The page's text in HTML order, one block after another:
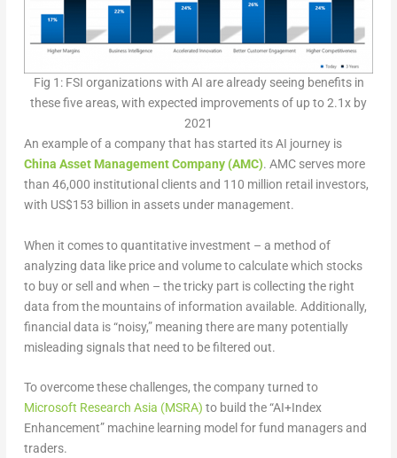
Fig 1: FSI organizations with AI are already seeing benefits in
these five areas, with expected improvements of up to 2.1x by
2021
An example of a company that has started its AI journey is
China Asset Management Company (AMC). AMC serves more
than 46,000 institutional clients and 110 million retail investors,
with US$153 billion in assets under management.
When it comes to quantitative investment – a method of
analyzing data like price and volume to calculate which stocks
to buy or sell and when – the tricky part is collecting the right
data from the mountains of information available. Additionally,
financial data is “noisy,” meaning there are many potentially
misleading signals that need to be filtered out.
To overcome these challenges, the company turned to
Microsoft Research Asia (MSRA) to build the “AI+Index
Enhancement” machine learning model for fund managers and
traders.